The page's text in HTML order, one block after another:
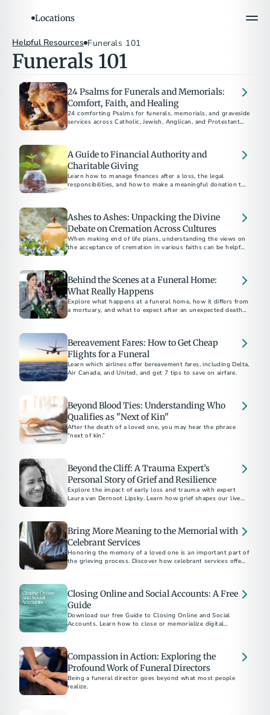
Locations
Helpful Resources Funerals 101
Funerals 101
24 Psalms for Funerals and Memorials:
Comfort, Faith, and Healing
24 comforting Psalms for funerals, memorials, and graveside
services across Catholic, Jewish, Anglican, and Protestant
A Guide to Financial Authority and
Charitable Giving
Learn how to manage finances after a loss, the legal
responsibilities, and how to make a meaningful donation to
Ashes to Ashes: Unpacking the Divine
Debate on Cremation Across Cultures
When making end of life plans, understanding the views on
the acceptance of cremation in various faiths can be helpful
Behind the Scenes at a Funeral Home:
What Really Happens
Explore what happens at a funeral home, how it differs from
a mortuary, and what to expect after an unexpected death,
Bereavement Fares: How to Get Cheap
Flights for a Funeral
Learn which airlines offer bereavement fares, including Delta,
Air Canada, and United, and get 7 tips to save on airfare.
Beyond Blood Ties: Understanding Who
Qualifies as "Next of Kin"
After the death of a loved one, you may hear the phrase
“next of kin.”
Beyond the Cliff: A Trauma Expert’s
Personal Story of Grief and Resilience
Explore the impact of early loss and trauma with expert
Laura van Dernoot Lipsky. Learn how grief shapes our lives
Bring More Meaning to the Memorial with
Celebrant Services
Honoring the memory of a loved one is an important part of
the grieving process. Discover how celebrant services offer a
Closing Online and Social Accounts: A Free
Guide
Download our free Guide to Closing Online and Social
Accounts. Learn how to close or memorialize digital
Compassion in Action: Exploring the
Profound Work of Funeral Directors
Being a funeral director goes beyond what most people
realize.